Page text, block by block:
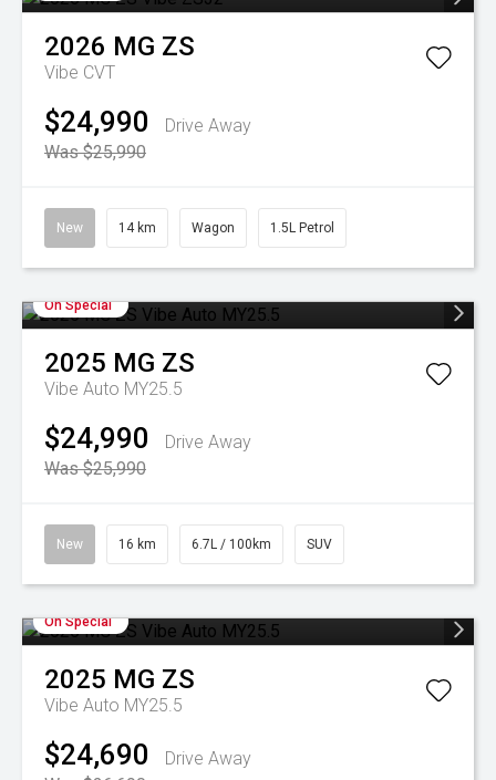
2026 MG ZS
Vibe CVT
$24,990
Drive Away
Was $25,990
New 14 km Wagon 1.5L Petrol
On Special
2025 MG ZS
Vibe Auto MY25.5
$24,990
Drive Away
Was $25,990
New 16 km 6.7L / 100km SUV
On Special
2025 MG ZS
Vibe Auto MY25.5
$24,690
Drive Away